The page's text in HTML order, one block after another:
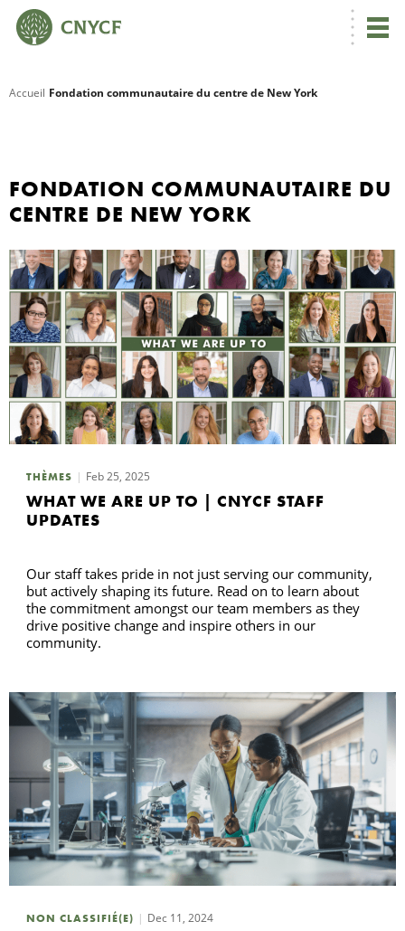
Accueil Fondation communautaire du centre de New York
FONDATION COMMUNAUTAIRE DU
CENTRE DE NEW YORK
THÈMES Feb 25, 2025
WHAT WE ARE UP TO | CNYCF STAFF
UPDATES
Our staff takes pride in not just serving our community,
but actively shaping its future. Read on to learn about
the commitment amongst our team members as they
drive positive change and inspire others in our
community.
NON CLASSIFIÉ(E) Dec 11, 2024